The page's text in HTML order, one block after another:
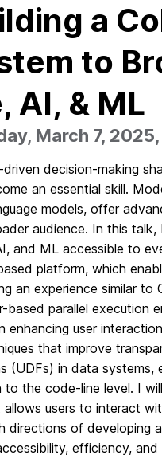
a
to
AI, & ML
March 7,
decision-making
an essential skill.
models, offer
audience. In this
and ML accessible to
platform, which
an experience similar
based parallel
enhancing user
that improve
(UDFs) in data
the code-line level. I
users to interact
directions of
efficiency,